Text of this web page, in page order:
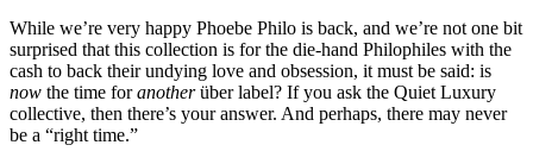
While we’re very happy Phoebe Philo is back, and we’re not one bit
surprised that this collection is for the die-hand Philophiles with the
cash to back their undying love and obsession, it must be said: is
now the time foranotherüber label? If you ask the Quiet Luxury
collective, then there’s your answer. And perhaps, there may never
be a “right time.”